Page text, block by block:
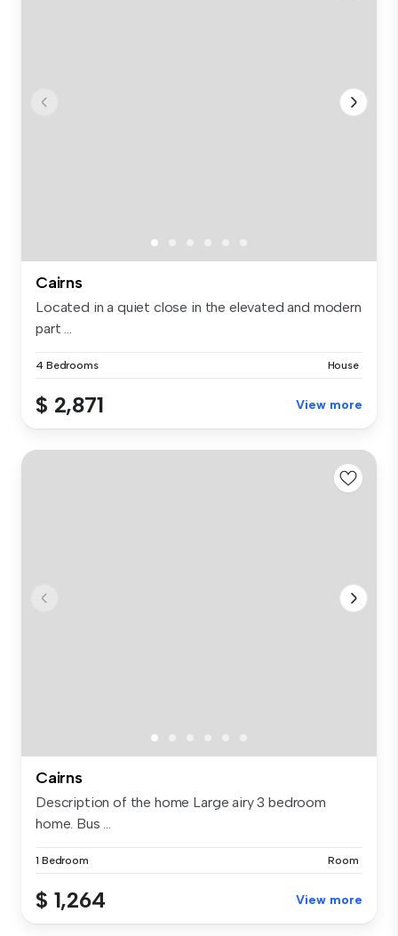
Cairns
Located in a quiet close in the elevated and modern
part ...
4 Bedrooms House
$ 2,871 View more
Cairns
Description of the home Large airy 3 bedroom
home. Bus ...
1 Bedroom Room
$ 1,264 View more